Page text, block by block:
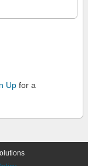
Up for a